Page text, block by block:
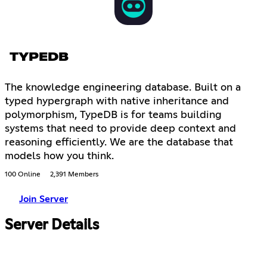
TYPEDB
The knowledge engineering database. Built on a
typed hypergraph with native inheritance and
polymorphism, TypeDB is for teams building
systems that need to provide deep context and
reasoning efficiently. We are the database that
models how you think.
100 Online 2,391 Members
Join Server
Server Details